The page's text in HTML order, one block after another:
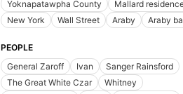
published
in 1922
10
Yoknapatawpha County
Mallard
New York
Wall Street Araby Araby
PEOPLE
General Zaroff
Ivan
Sanger Rainsford
The Great White Czar
Whitney